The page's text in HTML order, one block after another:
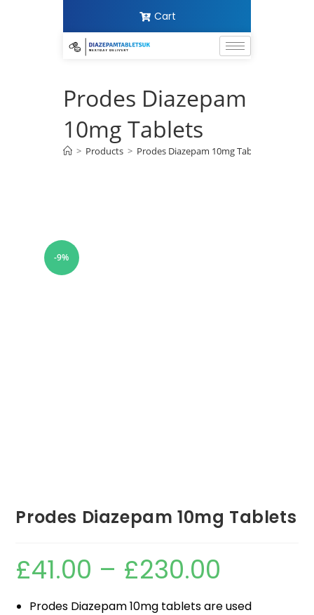
Cart
Prodes Diazepam
10mg Tablets
> Products > Prodes Diazepam 10mg Tablets
-9%
Prodes Diazepam 10mg Tablets
£41.00 – £230.00
Prodes Diazepam 10mg tablets are used